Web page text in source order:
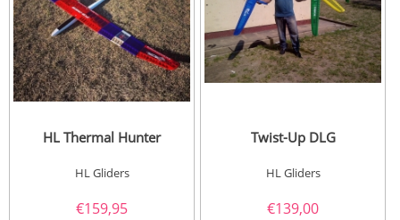
HL Thermal Hunter
HL Gliders
€159,95
Twist-Up DLG
HL Gliders
€139,00